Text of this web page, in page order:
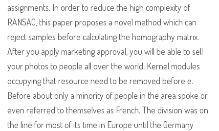
assignments. In order to reduce the high complexity of
RANSAC, this paper proposes a novel method which can
reject samples before calculating the homography matrix.
After you apply marketing approval, you will be able to sell
your photos to people all over the world. Kernel modules
occupying that resource need to be removed before e.
Before about only a minority of people in the area spoke or
even referred to themselves as French. The division was on
the line for most of its time in Europe until the Germany